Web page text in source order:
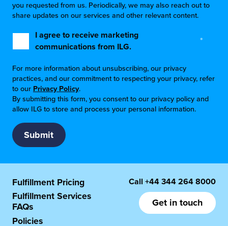
you requested from us. Periodically, we may also reach out to
share updates on our services and other relevant content.
I agree to receive marketing
communications from ILG.
*
For more information about unsubscribing, our privacy
practices, and our commitment to respecting your privacy, refer
to our Privacy Policy.
By submitting this form, you consent to our privacy policy and
allow ILG to store and process your personal information.
Fulfillment Pricing
Fulfillment Services
FAQs
Policies
Call +44 344 264 8000
Get in touch